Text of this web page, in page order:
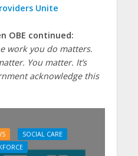
Unite
OBE continued:
work you do matters.
You matter. It’s
acknowledge this
SOCIAL CARE